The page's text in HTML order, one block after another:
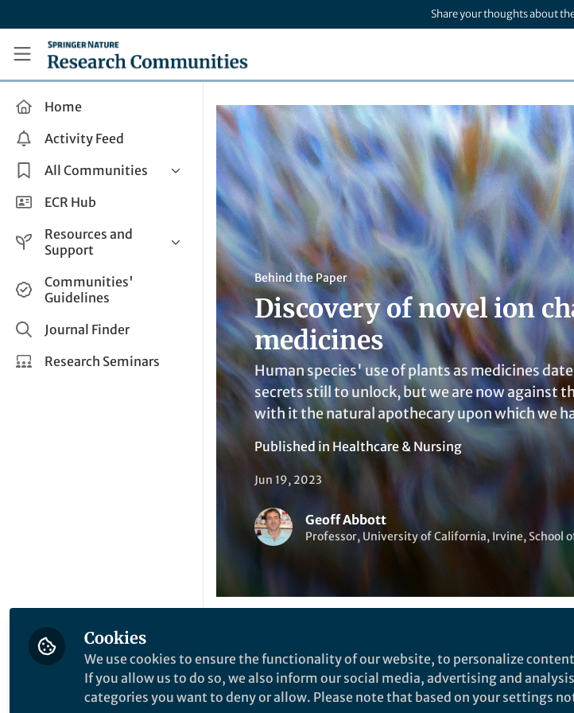
Share your thoughts about
Research Communities by Springer Nature
Home
Activity Feed
All Communities
Health & Clinical Research
Life Sciences
Applied Sciences
ECR Hub
Resources and
Support
Help and Support
How do I create a post?
Share and Connect
Communities'
Guidelines
Journal Finder
Research Seminars
Behind the Paper
Discovery of novel ion
medicines
Human species' use of plants as medicines
secrets still to unlock, but we are now against
with it the natural apothecary upon which we
Published in Healthcare & Nursing
Jun 19, 2023
Geoff Abbott
Professor, University of California, Irvine, School
Like Liked by India Ambler 2 others
Cookies
We use cookies to ensure the functionality of our website, to personalize
If you allow us to do so, we also inform our social media, advertising and
categories you want to deny or allow. Please note that based on your settings